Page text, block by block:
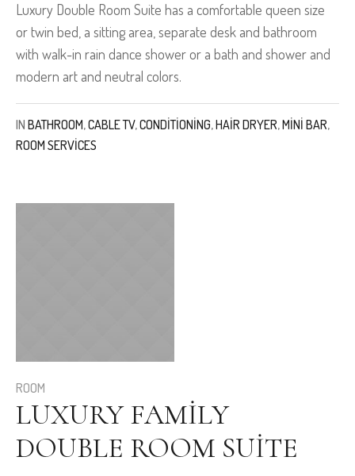
Luxury Double Room Suite has a comfortable queen size
or twin bed, a sitting area, separate desk and bathroom
with walk-in rain dance shower or a bath and shower and
modern art and neutral colors.
IN BATHROOM,CABLE TV,CONDITIONING,HAIR DRYER,MINI BAR,
ROOM SERVICES
ROOM
LUXURY FAMILY
DOUBLE ROOM SUITE